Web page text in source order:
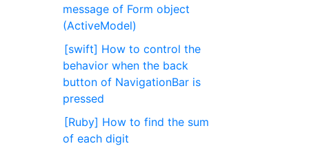
message of Form object
(ActiveModel)
[swift] How to control the
behavior when the back
button of NavigationBar is
pressed
[Ruby] How to find the sum
of each digit